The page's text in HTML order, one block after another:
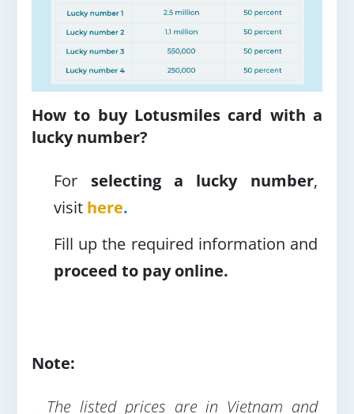
How to buy Lotusmiles card with a
lucky number?
For selecting a lucky number,
visit here.
Fill up the required information and
proceed to pay online.
Note:
The listed prices are in Vietnam and